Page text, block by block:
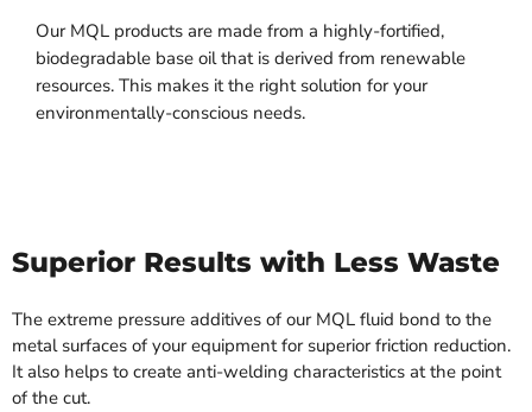
Our MQL products are made from a highly-fortified,
biodegradable base oil that is derived from renewable
resources. This makes it the right solution for your
environmentally-conscious needs.
Superior Results with Less Waste
The extreme pressure additives of our MQL fluid bond to the
metal surfaces of your equipment for superior friction reduction.
It also helps to create anti-welding characteristics at the point
of the cut.